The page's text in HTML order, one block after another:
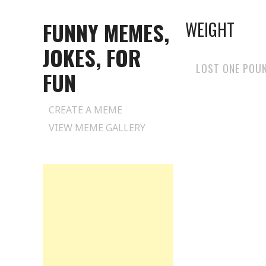
FUNNY MEMES,
JOKES, FOR
FUN
Skip
to
CREATE A MEME
VIEW MEME GALLERY
WEIGHT
LOST ONE